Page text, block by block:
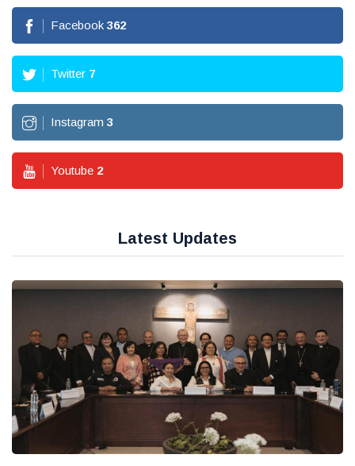
Facebook 362
Twitter 7
Instagram 3
Youtube 2
Latest Updates